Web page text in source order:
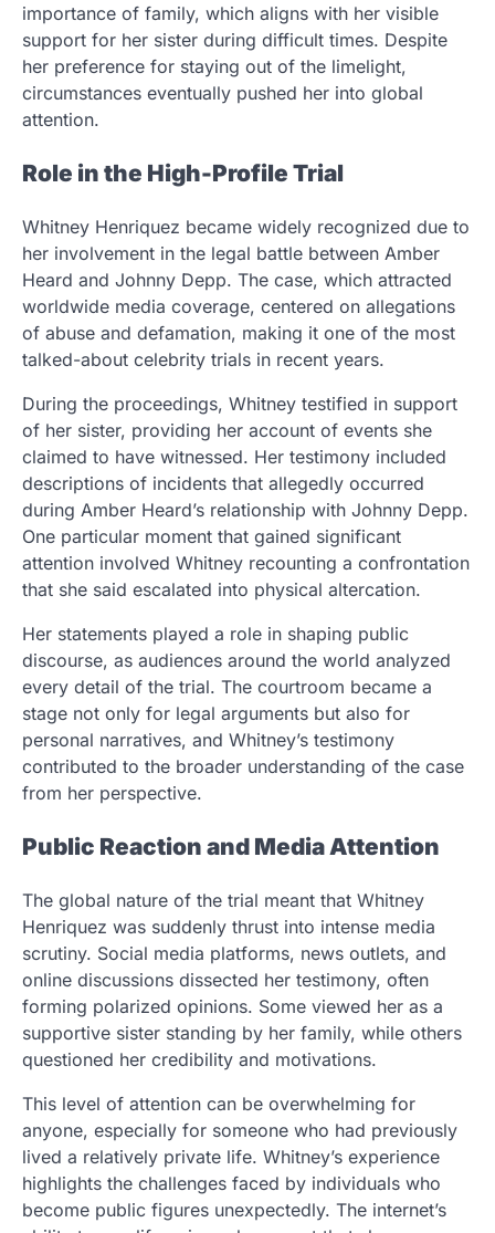
importance of family, which aligns with her visible
support for her sister during difficult times. Despite
her preference for staying out of the limelight,
circumstances eventually pushed her into global
attention.
Role in the High-Profile Trial
Whitney Henriquez became widely recognized due to
her involvement in the legal battle between Amber
Heard and Johnny Depp. The case, which attracted
worldwide media coverage, centered on allegations
of abuse and defamation, making it one of the most
talked-about celebrity trials in recent years.
During the proceedings, Whitney testified in support
of her sister, providing her account of events she
claimed to have witnessed. Her testimony included
descriptions of incidents that allegedly occurred
during Amber Heard’s relationship with Johnny Depp.
One particular moment that gained significant
attention involved Whitney recounting a confrontation
that she said escalated into physical altercation.
Her statements played a role in shaping public
discourse, as audiences around the world analyzed
every detail of the trial. The courtroom became a
stage not only for legal arguments but also for
personal narratives, and Whitney’s testimony
contributed to the broader understanding of the case
from her perspective.
Public Reaction and Media Attention
The global nature of the trial meant that Whitney
Henriquez was suddenly thrust into intense media
scrutiny. Social media platforms, news outlets, and
online discussions dissected her testimony, often
forming polarized opinions. Some viewed her as a
supportive sister standing by her family, while others
questioned her credibility and motivations.
This level of attention can be overwhelming for
anyone, especially for someone who had previously
lived a relatively private life. Whitney’s experience
highlights the challenges faced by individuals who
become public figures unexpectedly. The internet’s